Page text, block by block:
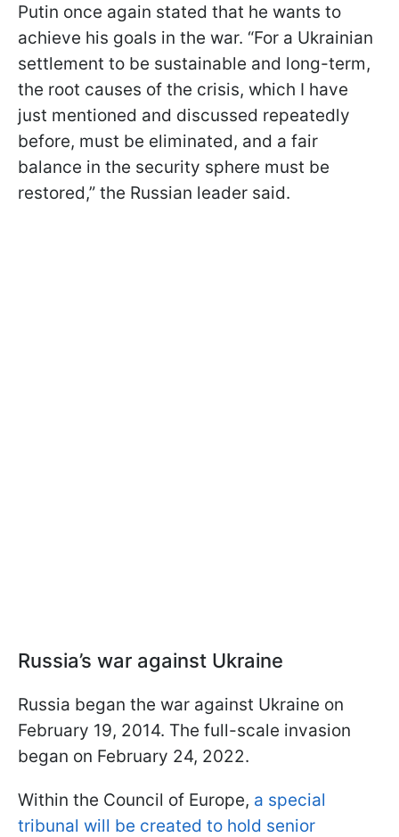
Putin once again stated that he wants to
achieve his goals in the war. “For a Ukrainian
settlement to be sustainable and long-term,
the root causes of the crisis, which I have
just mentioned and discussed repeatedly
before, must be eliminated, and a fair
balance in the security sphere must be
restored,” the Russian leader said.
Russia’s war against Ukraine
Russia began the war against Ukraine on
February 19, 2014. The full-scale invasion
began on February 24, 2022.
Within the Council of Europe, a special
tribunal will be created to hold senior